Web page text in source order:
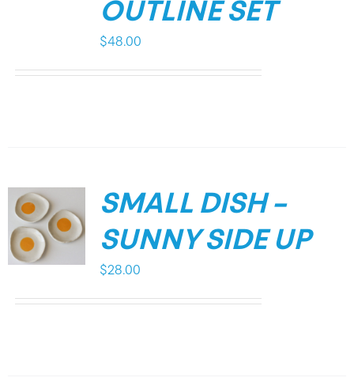
OUTLINE SET
$48.00
SMALL DISH –
SUNNY SIDE UP
$28.00